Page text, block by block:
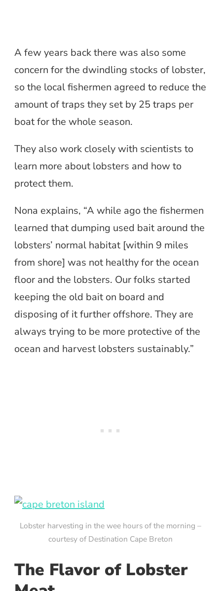
A few years back there was also some
concern for the dwindling stocks of lobster,
so the local fishermen agreed to reduce the
amount of traps they set by 25 traps per
boat for the whole season.
They also work closely with scientists to
learn more about lobsters and how to
protect them.
Nona explains, “A while ago the fishermen
learned that dumping used bait around the
lobsters’ normal habitat [within 9 miles
from shore] was not healthy for the ocean
floor and the lobsters. Our folks started
keeping the old bait on board and
disposing of it further offshore. They are
always trying to be more protective of the
ocean and harvest lobsters sustainably.”
Lobster harvesting in the wee hours of the morning –
courtesy of Destination Cape Breton
The Flavor of Lobster